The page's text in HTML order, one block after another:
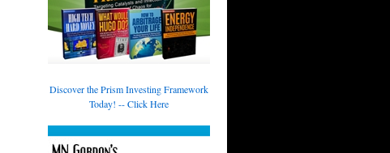
Discover the Prism Investing Framework
Today! -- Click Here